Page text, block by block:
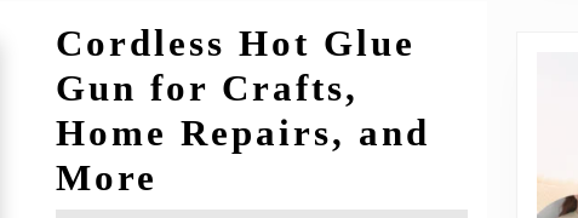
Traffic
&
Connect
With
Bloggers
Cordless Hot Glue
Gun for Crafts,
Home Repairs, and
More